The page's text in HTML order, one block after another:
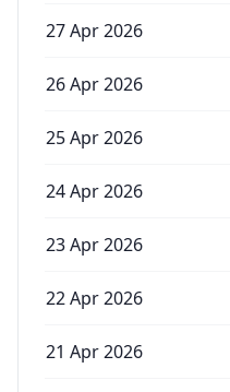
27 Apr 2026
26 Apr 2026
25 Apr 2026
24 Apr 2026
23 Apr 2026
22 Apr 2026
21 Apr 2026